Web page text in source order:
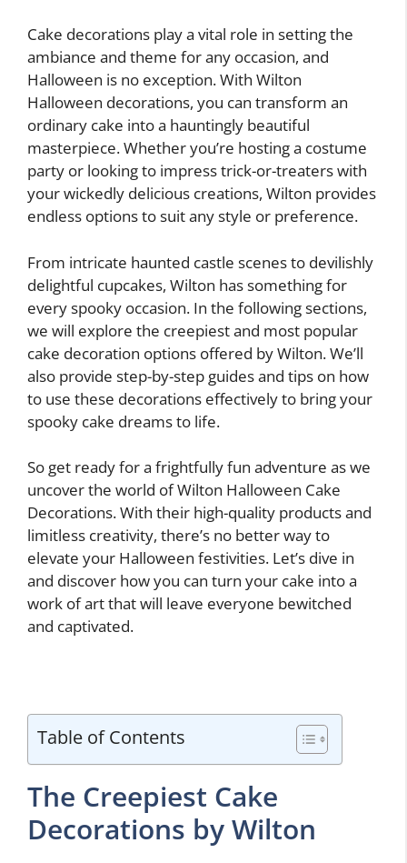
Cake decorations play a vital role in setting the
ambiance and theme for any occasion, and
Halloween is no exception. With Wilton
Halloween decorations, you can transform an
ordinary cake into a hauntingly beautiful
masterpiece. Whether you’re hosting a costume
party or looking to impress trick-or-treaters with
your wickedly delicious creations, Wilton provides
endless options to suit any style or preference.
From intricate haunted castle scenes to devilishly
delightful cupcakes, Wilton has something for
every spooky occasion. In the following sections,
we will explore the creepiest and most popular
cake decoration options offered by Wilton. We’ll
also provide step-by-step guides and tips on how
to use these decorations effectively to bring your
spooky cake dreams to life.
So get ready for a frightfully fun adventure as we
uncover the world of Wilton Halloween Cake
Decorations. With their high-quality products and
limitless creativity, there’s no better way to
elevate your Halloween festivities. Let’s dive in
and discover how you can turn your cake into a
work of art that will leave everyone bewitched
and captivated.
Table of Contents
The Creepiest Cake
Decorations by Wilton